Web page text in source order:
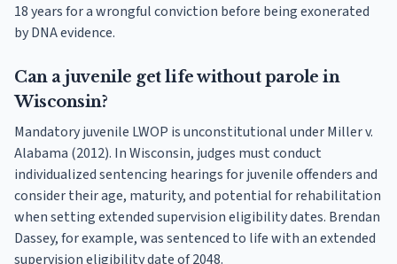
18 years for a wrongful conviction before being exonerated
by DNA evidence.
Can a juvenile get life without parole in
Wisconsin?
Mandatory juvenile LWOP is unconstitutional under Miller v.
Alabama (2012). In Wisconsin, judges must conduct
individualized sentencing hearings for juvenile offenders and
consider their age, maturity, and potential for rehabilitation
when setting extended supervision eligibility dates. Brendan
Dassey, for example, was sentenced to life with an extended
supervision eligibility date of 2048.